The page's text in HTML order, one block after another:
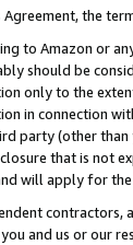
Agreement, the
to Amazon or
should be
only to the
in connection
party (other
that is not
will apply for
and us or our